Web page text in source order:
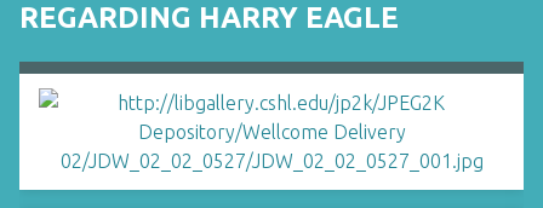
REGARDING HARRY EAGLE